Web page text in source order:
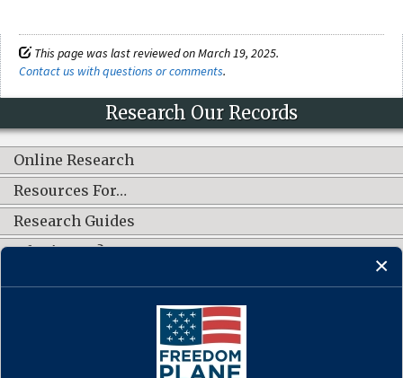
This page was last reviewed on March 19, 2025.
Contact us with questions or comments.
Research Our Records
Online Research
Resources For…
Research Guides
What's New?
CONNECT WITH US